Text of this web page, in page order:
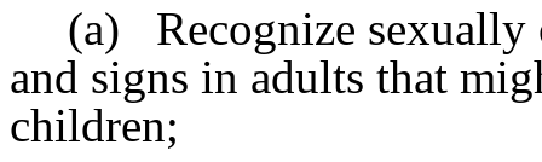
(a)
Recognize
and signs in adults that
children;